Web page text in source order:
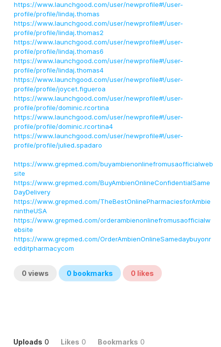
https://www.launchgood.com/user/newprofile#!/user-
profile/profile/lindaj.thomas
https://www.launchgood.com/user/newprofile#!/user-
profile/profile/lindaj.thomas2
https://www.launchgood.com/user/newprofile#!/user-
profile/profile/lindaj.thomas6
https://www.launchgood.com/user/newprofile#!/user-
profile/profile/lindaj.thomas4
https://www.launchgood.com/user/newprofile#!/user-
profile/profile/joycet.figueroa
https://www.launchgood.com/user/newprofile#!/user-
profile/profile/dominic.rcortina
https://www.launchgood.com/user/newprofile#!/user-
profile/profile/dominic.rcortina4
https://www.launchgood.com/user/newprofile#!/user-
profile/profile/julied.spadaro
https://www.grepmed.com/buyambienonlinefromusaofficialweb
site
https://www.grepmed.com/BuyAmbienOnlineConfidentialSame
DayDelivery
https://www.grepmed.com/TheBestOnlinePharmaciesforAmbie
nintheUSA
https://www.grepmed.com/orderambienonlinefromusaofficialw
ebsite
https://www.grepmed.com/OrderAmbienOnlineSamedaybuyonr
edditpharmacycom
0 views 0 bookmarks 0 likes
Uploads 0 Likes 0 Bookmarks 0